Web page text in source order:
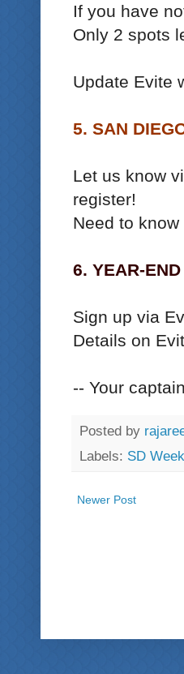
If you have
Only 2 spots
Update Evite
5. SAN
Let us know
register!
Need to know
6. YEAR-
Sign up via
Details on
-- Your
Posted by
Labels: SD
Newer Post